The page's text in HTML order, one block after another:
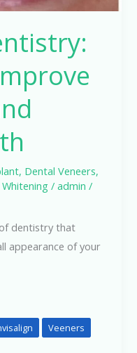
, Dental Veneers,
/admin/
dentistry that
appearance of your
Veeners